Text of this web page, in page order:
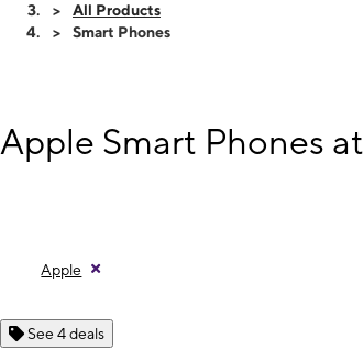
All Products
Smart Phones
Apple Smart Phones
Apple
See 4 deals